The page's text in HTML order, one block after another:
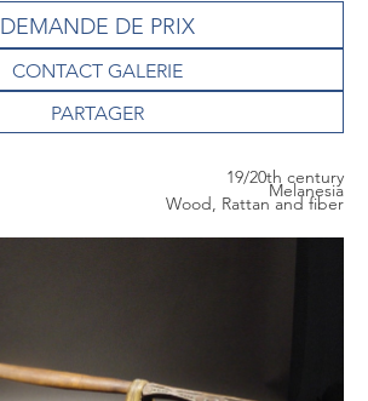
DEMANDE DE PRIX
CONTACT GALERIE
19/20th century
Melanesia
Wood, Rattan and fiber